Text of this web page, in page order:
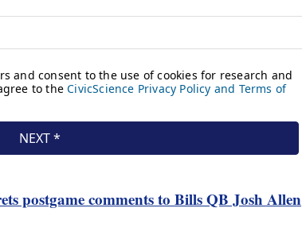
postgame comments to Bills QB Josh Allen